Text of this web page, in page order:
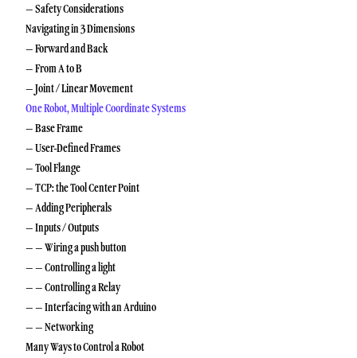
– Safety Considerations
Navigating in 3 Dimensions
– Forward and Back
– From A to B
– Joint / Linear Movement
One Robot, Multiple Coordinate Systems
– Base Frame
– User-Defined Frames
– Tool Flange
– TCP: the Tool Center Point
– Adding Peripherals
– Inputs / Outputs
– – Wiring a push button
– – Controlling a light
– – Controlling a Relay
– – Interfacing with an Arduino
– – Networking
Many Ways to Control a Robot